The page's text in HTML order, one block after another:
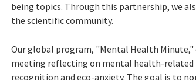
being topics. Through this partnership, we
the scientific community.
Our global program, "Mental Health
meeting reflecting on mental health-related
recognition and eco-anxiety. The goal is to